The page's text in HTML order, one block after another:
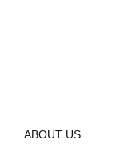
ABOUT US